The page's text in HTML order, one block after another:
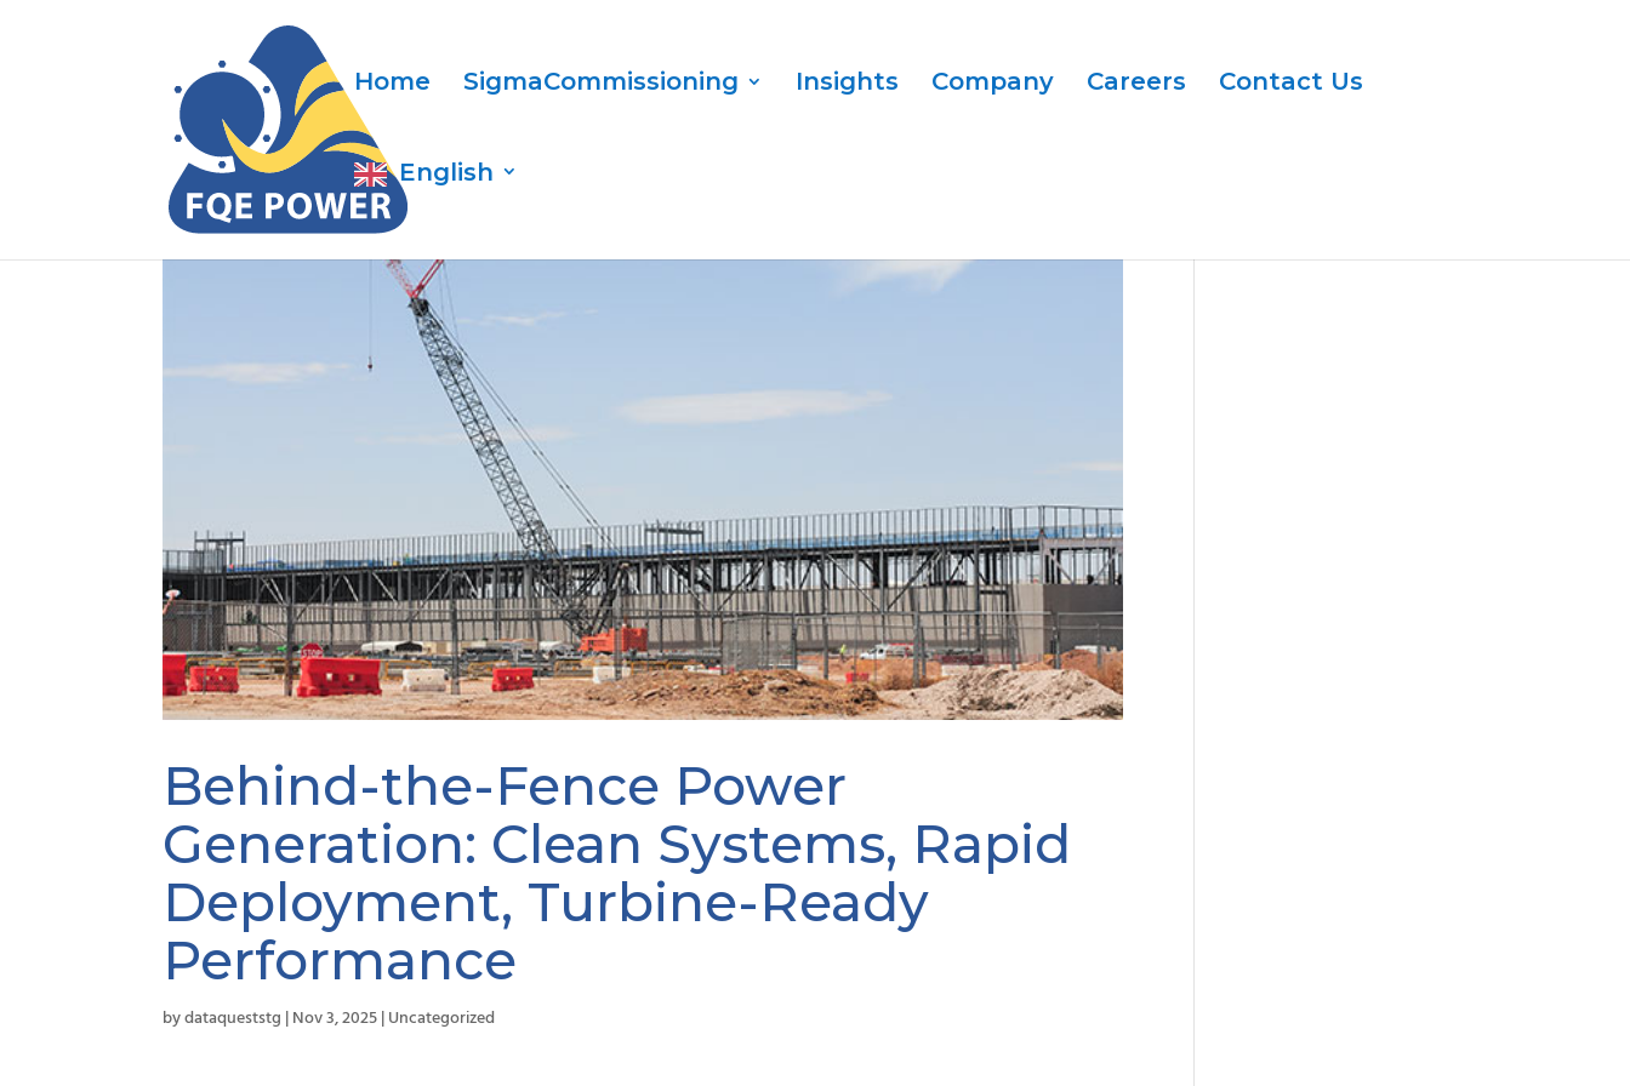
Home SigmaCommissioning Insights Company Careers Contact Us
English
Behind-the-Fence Power
Generation: Clean Systems, Rapid
Deployment, Turbine-Ready
Performance
bydataqueststg |Nov 3, 2025|Uncategorized